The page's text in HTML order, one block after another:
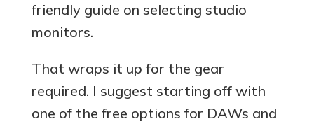
friendly guide on selecting studio
monitors.
That wraps it up for the gear
required. I suggest starting off with
one of the free options for DAWs and